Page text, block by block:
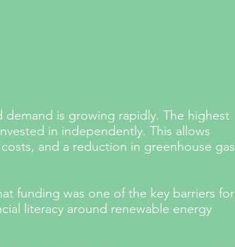
demand is growing rapidly. The highest
in independently. This allows
and a reduction in greenhouse gas
funding was one of the key barriers for
literacy around renewable energy